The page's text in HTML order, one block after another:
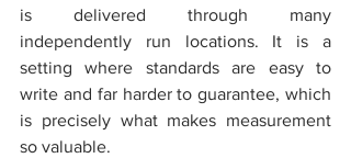
is delivered through many
independently run locations. It is a
setting where standards are easy to
write and far harder to guarantee, which
is precisely what makes measurement
so valuable.